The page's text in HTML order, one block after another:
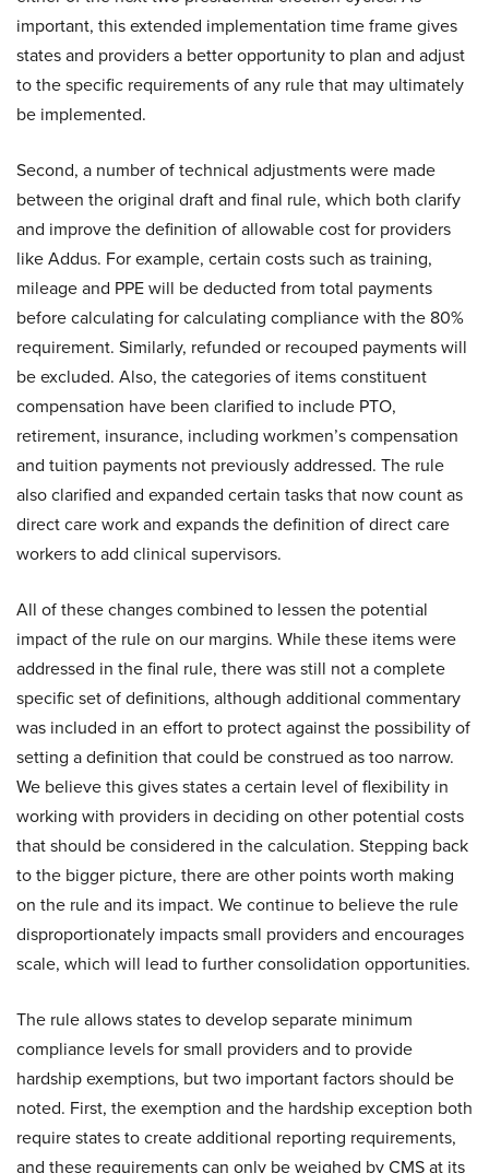
important, this extended implementation time frame gives
states and providers a better opportunity to plan and adjust
to the specific requirements of any rule that may ultimately
be implemented.
Second, a number of technical adjustments were made
between the original draft and final rule, which both clarify
and improve the definition of allowable cost for providers
like Addus. For example, certain costs such as training,
mileage and PPE will be deducted from total payments
before calculating for calculating compliance with the 80%
requirement. Similarly, refunded or recouped payments will
be excluded. Also, the categories of items constituent
compensation have been clarified to include PTO,
retirement, insurance, including workmen’s compensation
and tuition payments not previously addressed. The rule
also clarified and expanded certain tasks that now count as
direct care work and expands the definition of direct care
workers to add clinical supervisors.
All of these changes combined to lessen the potential
impact of the rule on our margins. While these items were
addressed in the final rule, there was still not a complete
specific set of definitions, although additional commentary
was included in an effort to protect against the possibility of
setting a definition that could be construed as too narrow.
We believe this gives states a certain level of flexibility in
working with providers in deciding on other potential costs
that should be considered in the calculation. Stepping back
to the bigger picture, there are other points worth making
on the rule and its impact. We continue to believe the rule
disproportionately impacts small providers and encourages
scale, which will lead to further consolidation opportunities.
The rule allows states to develop separate minimum
compliance levels for small providers and to provide
hardship exemptions, but two important factors should be
noted. First, the exemption and the hardship exception both
require states to create additional reporting requirements,
and these requirements can only be weighed by CMS at its